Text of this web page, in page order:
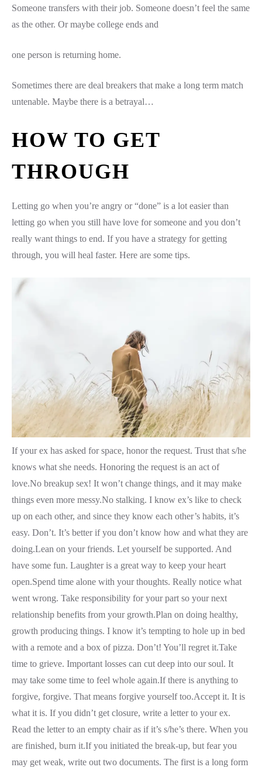
Someone transfers with their job. Someone doesn’t feel the same
as the other. Or maybe college ends and
one person is returning home.
Sometimes there are deal breakers that make a long term match
untenable. Maybe there is a betrayal…
HOW TO GET
THROUGH
Letting go when you’re angry or “done” is a lot easier than
letting go when you still have love for someone and you don’t
really want things to end. If you have a strategy for getting
through, you will heal faster. Here are some tips.
If your ex has asked for space, honor the request. Trust that s/he
knows what she needs. Honoring the request is an act of
love.No breakup sex! It won’t change things, and it may make
things even more messy.No stalking. I know ex’s like to check
up on each other, and since they know each other’s habits, it’s
easy. Don’t. It’s better if you don’t know how and what they are
doing.Lean on your friends. Let yourself be supported. And
have some fun. Laughter is a great way to keep your heart
open.Spend time alone with your thoughts. Really notice what
went wrong. Take responsibility for your part so your next
relationship benefits from your growth.Plan on doing healthy,
growth producing things. I know it’s tempting to hole up in bed
with a remote and a box of pizza. Don’t! You’ll regret it.Take
time to grieve. Important losses can cut deep into our soul. It
may take some time to feel whole again.If there is anything to
forgive, forgive. That means forgive yourself too.Accept it. It is
what it is. If you didn’t get closure, write a letter to your ex.
Read the letter to an empty chair as if it’s s/he’s there. When you
are finished, burn it.If you initiated the break-up, but fear you
may get weak, write out two documents. The first is a long form